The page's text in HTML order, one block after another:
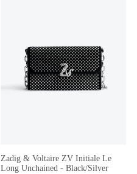
Zadig & Voltaire ZV Initiale Le
Long Unchained - Black/Silver